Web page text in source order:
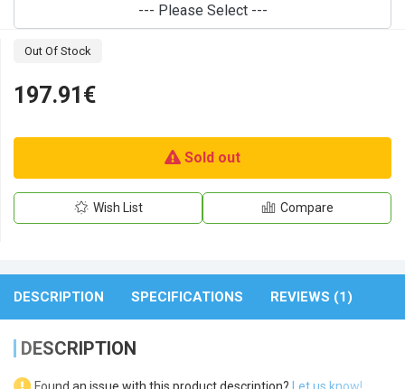
--- Please Select ---
Out Of Stock
197.91€
Sold out
Wish List Compare
DESCRIPTION SPECIFICATIONS REVIEWS (1)
DESCRIPTION